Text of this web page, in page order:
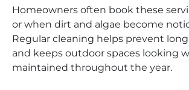
Homeowners often book these
or when dirt and algae become
Regular cleaning helps prevent
and keeps outdoor spaces looking
maintained throughout the year.